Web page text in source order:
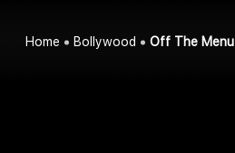
Home Bollywood Off The Menu